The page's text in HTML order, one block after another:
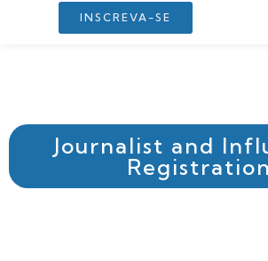
INSCREVA-SE
Journalist and
Registration